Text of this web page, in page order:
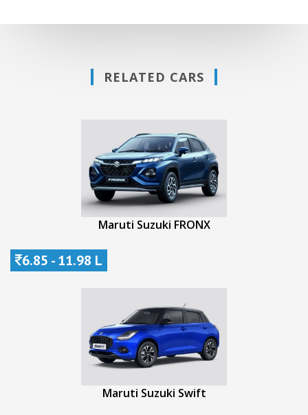
RELATED CARS
Maruti Suzuki FRONX
6.85 - 11.98 L
Maruti Suzuki Swift